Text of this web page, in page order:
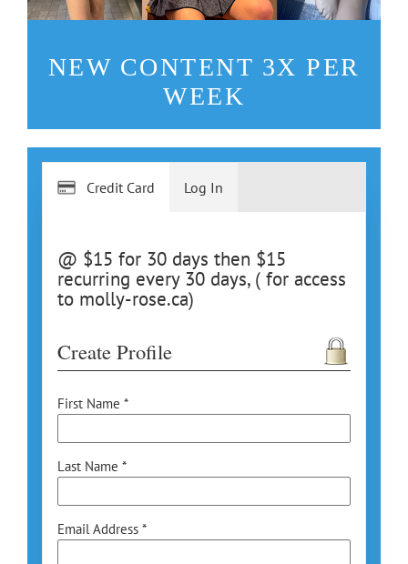
NEW CONTENT 3X PER
WEEK
Credit Card
@ $15 for 30 days then $15
recurring every 30 days, ( for access
to molly-rose.ca)
Create Profile
First Name *
Last Name *
Email Address *
Log In